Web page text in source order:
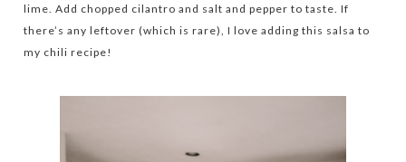
lime. Add chopped cilantro and salt and pepper to taste. If
there’s any leftover (which is rare), I love adding this salsa to
my chili recipe!